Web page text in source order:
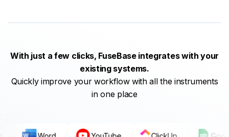
With just a few clicks, FuseBase integrates with your
existing systems.
Quickly improve your workflow with all the instruments
in one place